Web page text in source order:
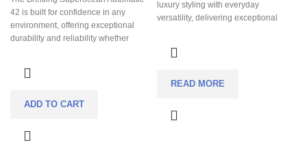
42 is built for confidence in any
environment, offering exceptional
durability and reliability whether
effortless readability at a glance,
conditions. The automatic
delivers dependable accuracy
without the need for batteries, making
ADD TO CART
luxury styling with everyday
versatility, delivering exceptional
Its perfectly balanced 38 mm case
textured Midnight Sun dial creates
without being loud. Powered by a
reliable automatic movement and
READ MORE